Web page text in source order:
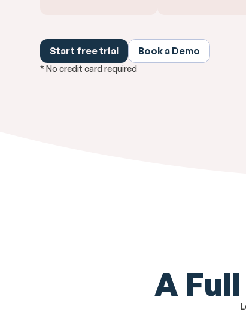
Start free trial Book a Demo
* No credit card required
A